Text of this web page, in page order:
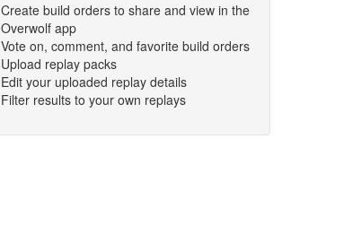
Create build orders to share and view in the
Overwolf app
Vote on, comment, and favorite build orders
Upload replay packs
Edit your uploaded replay details
Filter results to your own replays